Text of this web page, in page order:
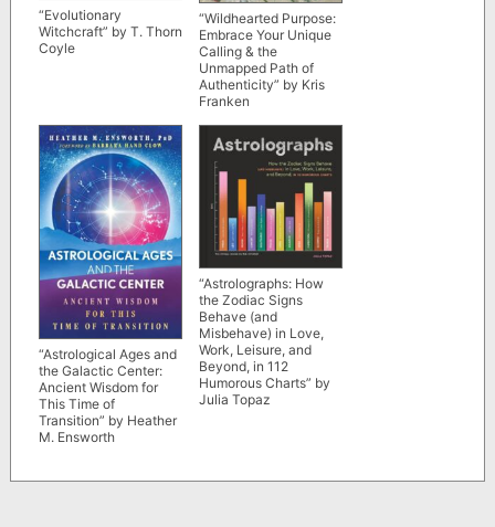
“Evolutionary
Witchcraft” by T. Thorn
Coyle
“Wildhearted Purpose:
Embrace Your Unique
Calling & the
Unmapped Path of
Authenticity” by Kris
Franken
“Astrological Ages and
the Galactic Center:
Ancient Wisdom for
This Time of
Transition” by Heather
M. Ensworth
“Astrolographs: How
the Zodiac Signs
Behave (and
Misbehave) in Love,
Work, Leisure, and
Beyond, in 112
Humorous Charts” by
Julia Topaz